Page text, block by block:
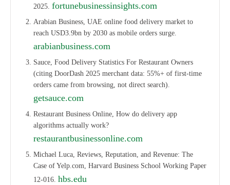
2025. fortunebusinessinsights.com
Arabian Business, UAE online food delivery market to
reach USD3.9bn by 2030 as mobile orders surge.
arabianbusiness.com
Sauce, Food Delivery Statistics For Restaurant Owners
(citing DoorDash 2025 merchant data: 55%+ of first-time
orders came from browsing, not direct search).
getsauce.com
Restaurant Business Online, How do delivery app
algorithms actually work?
restaurantbusinessonline.com
Michael Luca, Reviews, Reputation, and Revenue: The
Case of Yelp.com, Harvard Business School Working Paper
12-016. hbs.edu